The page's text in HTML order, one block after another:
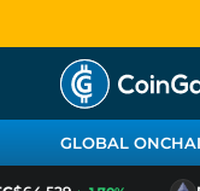
GLOBAL